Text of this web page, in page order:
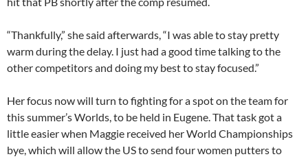
“Thankfully,” she said afterwards, “I was able to stay pretty
warm during the delay. I just had a good time talking to the
other competitors and doing my best to stay focused.”
Her focus now will turn to fighting for a spot on the team for
this summer’s Worlds, to be held in Eugene. That task got a
little easier when Maggie received her World Championships
bye, which will allow the US to send four women putters to